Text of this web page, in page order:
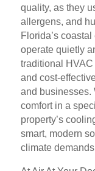
quality, as they
allergens, and
Florida’s
operate quietly
traditional
and cost-
and businesses.
comfort in a
property’s
smart, modern
climate